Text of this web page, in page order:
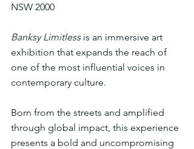
NSW 2000
Banksy Limitless is an immersive art
exhibition that expands the reach of
one of the most influential voices in
contemporary culture.
Born from the streets and amplified
through global impact, this experience
presents a bold and uncompromising